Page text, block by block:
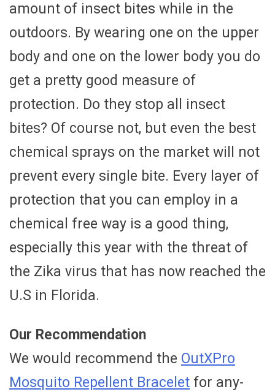
amount of insect bites while in the
outdoors. By wearing one on the upper
body and one on the lower body you do
get a pretty good measure of
protection. Do they stop all insect
bites? Of course not, but even the best
chemical sprays on the market will not
prevent every single bite. Every layer of
protection that you can employ in a
chemical free way is a good thing,
especially this year with the threat of
the Zika virus that has now reached the
U.S in Florida.
Our Recommendation
We would recommend the OutXPro
Mosquito Repellent Bracelet for any-